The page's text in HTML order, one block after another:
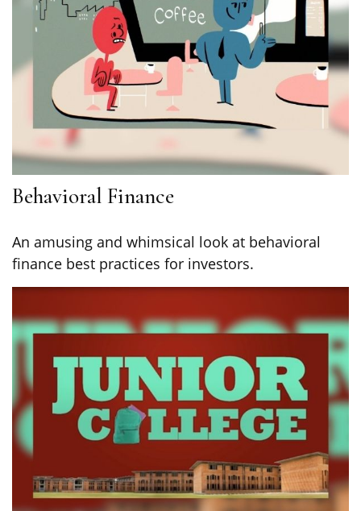
Behavioral Finance
An amusing and whimsical look at behavioral
finance best practices for investors.